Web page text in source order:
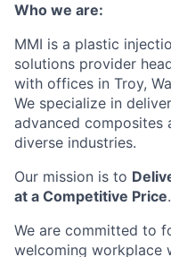
Who we are:
MMI is a plastic
solutions provider
with offices in Troy,
We specialize in
advanced composites
diverse industries.
Our mission is to
at a Competitive Price.
We are committed to
welcoming workplace